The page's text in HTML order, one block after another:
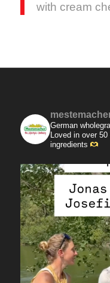
with cream
German
Loved in over 50
ingredients